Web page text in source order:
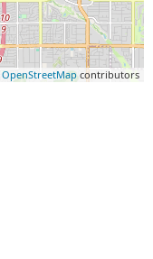
OpenStreetMapcontributors